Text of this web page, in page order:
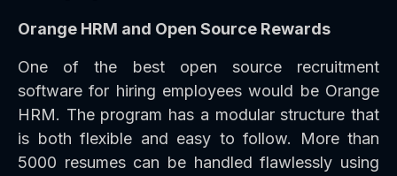
Orange HRM and Open Source Rewards
One of the best open source recruitment
software for hiring employees would be Orange
HRM. The program has a modular structure that
is both flexible and easy to follow. More than
5000 resumes can be handled flawlessly using